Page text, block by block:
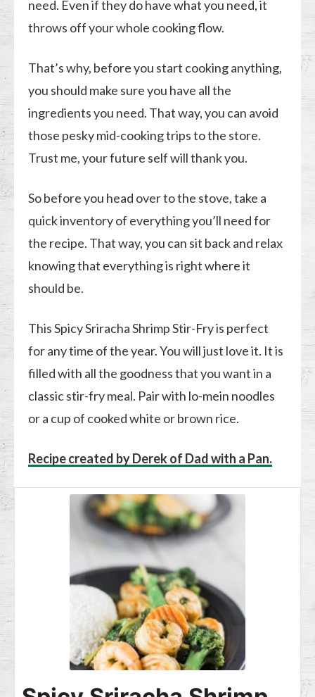
need. Even if they do have what you need, it
throws off your whole cooking flow.
That’s why, before you start cooking anything,
you should make sure you have all the
ingredients you need. That way, you can avoid
those pesky mid-cooking trips to the store.
Trust me, your future self will thank you.
So before you head over to the stove, take a
quick inventory of everything you’ll need for
the recipe. That way, you can sit back and relax
knowing that everything is right where it
should be.
This Spicy Sriracha Shrimp Stir-Fry is perfect
for any time of the year. You will just love it. It is
filled with all the goodness that you want in a
classic stir-fry meal. Pair with lo-mein noodles
or a cup of cooked white or brown rice.
Recipe created by Derek of Dad with a Pan.